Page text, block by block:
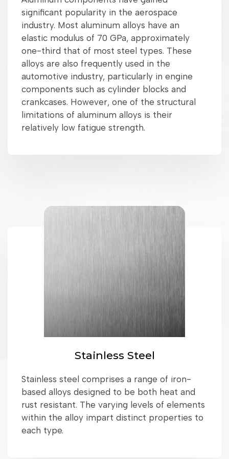
significant popularity in the aerospace
industry. Most aluminum alloys have an
elastic modulus of 70 GPa, approximately
one-third that of most steel types. These
alloys are also frequently used in the
automotive industry, particularly in engine
components such as cylinder blocks and
crankcases. However, one of the structural
limitations of aluminum alloys is their
relatively low fatigue strength.
Stainless Steel
Stainless steel comprises a range of iron-
based alloys designed to be both heat and
rust resistant. The varying levels of elements
within the alloy impart distinct properties to
each type.